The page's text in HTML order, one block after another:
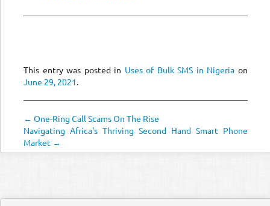
This entry was posted in Uses of Bulk SMS in Nigeria on
June 29, 2021.
← One-Ring Call Scams On The Rise
Navigating Africa's Thriving Second Hand Smart Phone
Market →